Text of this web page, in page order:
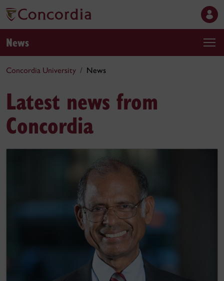
News
Concordia University News
Latest news from
Concordia